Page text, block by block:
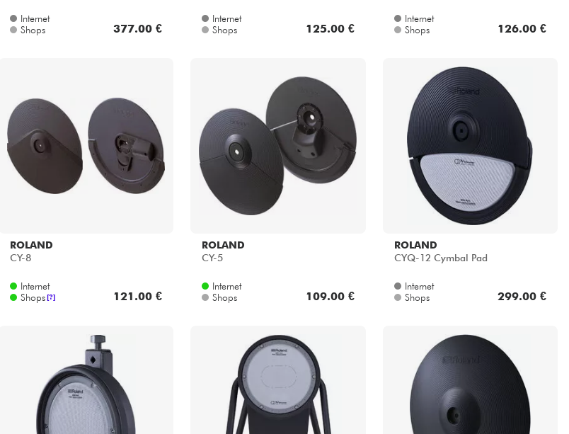
Internet
Shops
377.00 €
Internet
Shops
125.00 €
Internet
Shops
126.00 €
ROLAND
CY-8
Internet
Shops [?] 121.00 €
ROLAND
CY-5
Internet
Shops
109.00 €
ROLAND
CYQ-12 Cymbal Pad
Internet
Shops
299.00 €